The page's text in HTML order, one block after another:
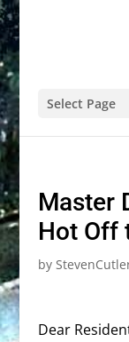
Select Page
Master
Hot Off
by
Dear